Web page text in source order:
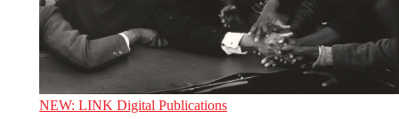
NEW: LINK Digital Publications